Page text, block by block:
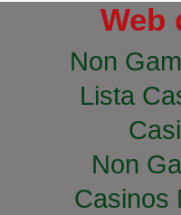
Web
Non
Lista
Non
Casinos